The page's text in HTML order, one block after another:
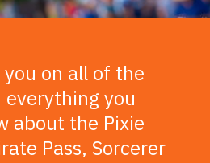
you on all of the
everything you
about the Pixie
Pass, Sorcerer